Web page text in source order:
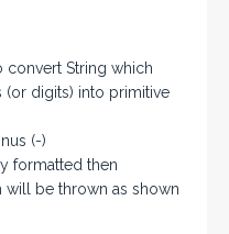
convert String which
digits) into primitive
(-)
formatted then
will be thrown as shown